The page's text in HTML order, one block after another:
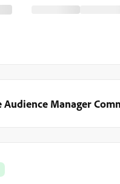
Audience Manager